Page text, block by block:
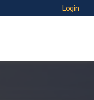
Login